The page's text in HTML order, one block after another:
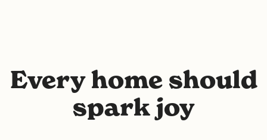
Every home should
spark joy